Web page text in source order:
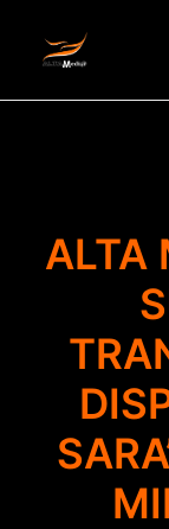
PRODUCTS
RECRUITMENT
CONTACT
VI
ALTA